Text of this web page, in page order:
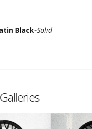
Black-Solid